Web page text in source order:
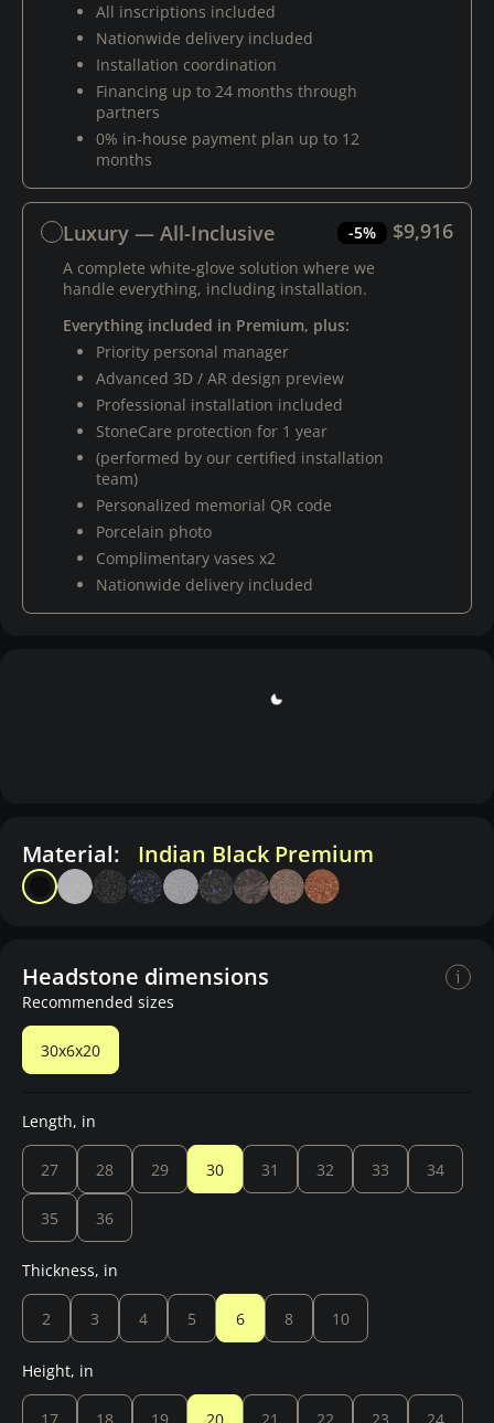
All inscriptions included
Nationwide delivery included
Installation coordination
Financing up to 24 months through
partners
0% in-house payment plan up to 12
months
Luxury — All-Inclusive -5% $9,916
A complete white-glove solution where we
handle everything, including installation.
Everything included in Premium, plus:
Priority personal manager
Advanced 3D / AR design preview
Professional installation included
StoneCare protection for 1 year
(performed by our certified installation
team)
Personalized memorial QR code
Porcelain photo
Complimentary vases x2
Nationwide delivery included
Material: Indian Black Premium
Headstone dimensions
Recommended sizes
30x6x20
Length, in
27 28 29 30 31 32 33 34
35 36
Thickness, in
2 3 4 5 6 8 10
Height, in